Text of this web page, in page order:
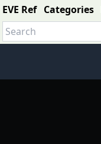
EVE Ref Categories